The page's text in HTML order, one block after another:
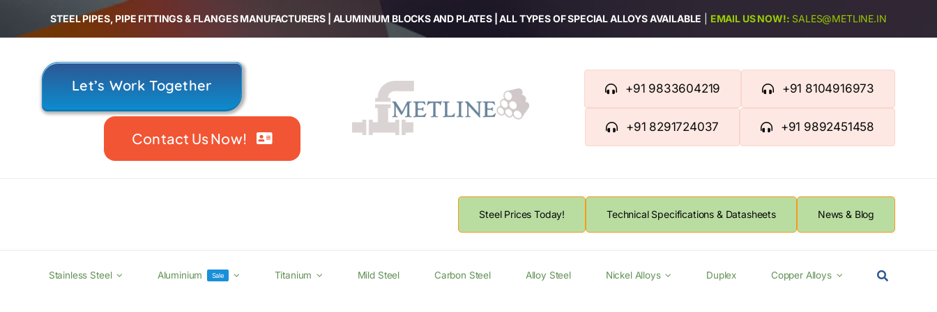
STEEL PIPES, PIPE FITTINGS & FLANGES MANUFACTURERS | ALUMINIUM BLOCKS AND PLATES | ALL TYPES OF SPECIAL ALLOYS AVAILABLE EMAIL US NOW!: SALES@METLINE.IN
Let’s Work Together
Contact Us Now!
+91 9833604219 +91 8104916973
+91 8291724037 +91 9892451458
Steel Prices Today! Technical Specifications & Datasheets News & Blog
Stainless Steel Aluminium Sale Titanium Mild Steel Carbon Steel Alloy Steel Nickel Alloys Duplex Copper Alloys